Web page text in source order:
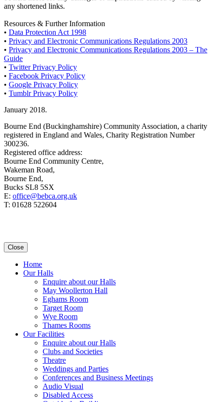
any shortened links.
Resources & Further Information
• Data Protection Act 1998
• Privacy and Electronic Communications Regulations 2003
• Privacy and Electronic Communications Regulations 2003 – The
Guide
• Twitter Privacy Policy
• Facebook Privacy Policy
• Google Privacy Policy
• Tumblr Privacy Policy
January 2018.
Bourne End (Buckinghamshire) Community Association, a charity
registered in England and Wales, Charity Registration Number
300236.
Registered office address:
Bourne End Community Centre,
Wakeman Road,
Bourne End,
Bucks SL8 5SX
E: office@bebca.org.uk
T: 01628 522604
Close
Home
Our Halls
Enquire about our Halls
May Woollerton Hall
Eghams Room
Target Room
Wye Room
Thames Rooms
Our Facilities
Enquire about our Halls
Clubs and Societies
Theatre
Weddings and Parties
Conferences and Business Meetings
Audio Visual
Disabled Access